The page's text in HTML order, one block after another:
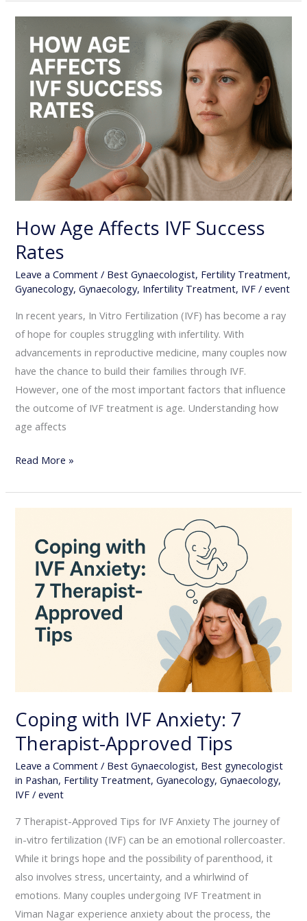
How Age Affects IVF Success
Rates
Leave a Comment / Best Gynaecologist, Fertility Treatment,
Gyanecology,Gynaecology, Infertility Treatment, IVF /event
In recent years, In Vitro Fertilization (IVF) has become a ray
of hope for couples struggling with infertility. With
advancements in reproductive medicine, many couples now
have the chance to build their families through IVF.
However, one of the most important factors that influence
the outcome of IVF treatment is age. Understanding how
age affects
Affects
Success
Rates
Read More »
Coping with IVF Anxiety: 7
Therapist-Approved Tips
Leave a Comment / Best Gynaecologist, Best gynecologist
in Pashan, Fertility Treatment,Gyanecology,Gynaecology,
IVF /event
7 Therapist-Approved Tips for IVF Anxiety The journey of
in-vitro fertilization (IVF) can be an emotional rollercoaster.
While it brings hope and the possibility of parenthood, it
also involves stress, uncertainty, and a whirlwind of
emotions. Many couples undergoing IVF Treatment in
Viman Nagar experience anxiety about the process, the
Anxiety:
Therapist-
Approved